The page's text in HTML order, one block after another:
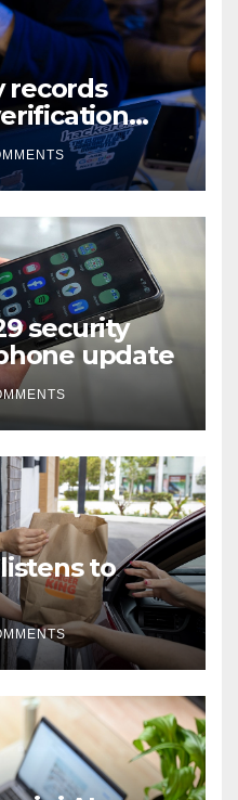
records
security
update
to